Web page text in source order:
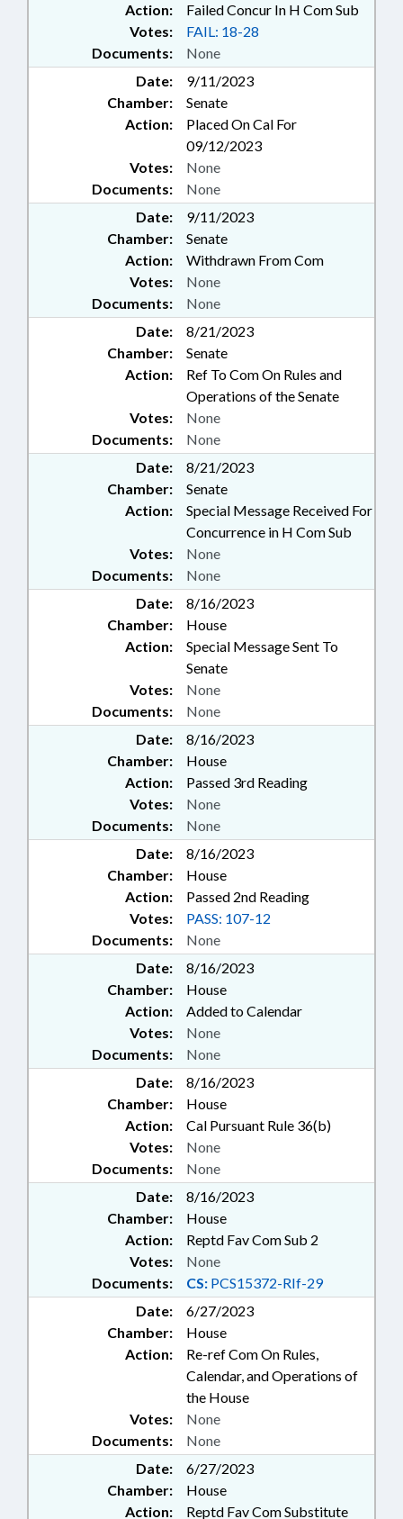
Action:
Failed Concur In H Com Sub
Documents: None
Votes: FAIL: 18-28
Date:
9/11/2023
Chamber:
Senate
Action:
Placed On Cal For
09/12/2023
Documents: None
Votes: None
Date:
9/11/2023
Chamber:
Senate
Action:
Withdrawn From Com
Documents: None
Votes: None
Date:
8/21/2023
Chamber:
Senate
Action:
Ref To Com On Rules and
Operations of the Senate
Documents: None
Votes: None
Date:
8/21/2023
Chamber:
Senate
Action:
Special Message Received For
Concurrence in H Com Sub
Documents: None
Votes: None
Date:
8/16/2023
Chamber:
House
Action:
Special Message Sent To
Senate
Documents: None
Votes: None
Date:
8/16/2023
Chamber:
House
Action:
Passed 3rd Reading
Documents: None
Votes: None
Date:
8/16/2023
Chamber:
House
Action:
Passed 2nd Reading
Documents: None
Votes: PASS: 107-12
Date:
8/16/2023
Chamber:
House
Action:
Added to Calendar
Documents: None
Votes: None
Date:
8/16/2023
Chamber:
House
Action:
Cal Pursuant Rule 36(b)
Documents: None
Votes: None
Date:
8/16/2023
Chamber:
House
Action:
Reptd Fav Com Sub 2
Documents: CS: PCS15372-RIf-29
Votes: None
Date:
6/27/2023
Chamber:
House
Action:
Re-ref Com On Rules,
Calendar, and Operations of
the House
Documents: None
Votes: None
Date:
6/27/2023
Chamber:
House
Action:
Reptd Fav Com Substitute